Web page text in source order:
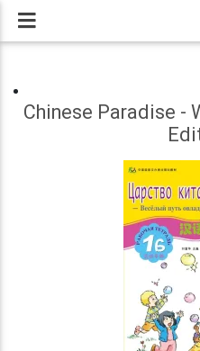
Chinese Paradise -